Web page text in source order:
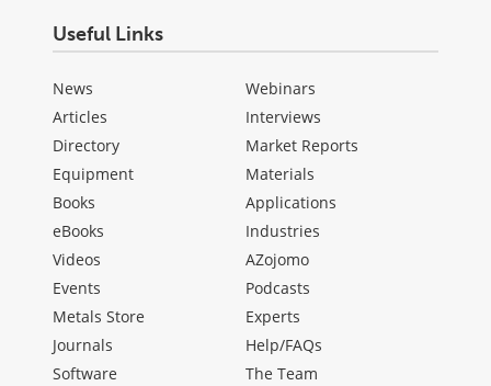
Useful Links
News
Articles
Directory
Equipment
Books
eBooks
Videos
Events
Metals Store
Journals
Software
Webinars
Interviews
Market Reports
Materials
Applications
Industries
AZojomo
Podcasts
Experts
Help/FAQs
The Team